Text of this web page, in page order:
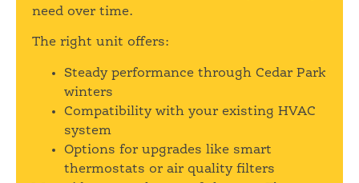
need over time.
The right unit offers:
Steady performance through Cedar Park
winters
Compatibility with your existing HVAC
system
Options for upgrades like smart
thermostats or air quality filters